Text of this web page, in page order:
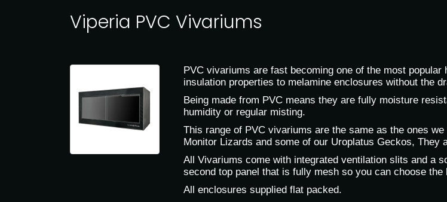
Viperia PVC Vivariums
PVC vivariums are fast becoming one of the most
insulation properties to melamine enclosures without the
Being made from PVC means they are fully moisture
humidity or regular misting.
This range of PVC vivariums are the same as the ones
Monitor Lizards and some of our Uroplatus Geckos,
All Vivariums come with integrated ventilation slits and a
second top panel that is fully mesh so you can choose
All enclosures supplied flat packed.